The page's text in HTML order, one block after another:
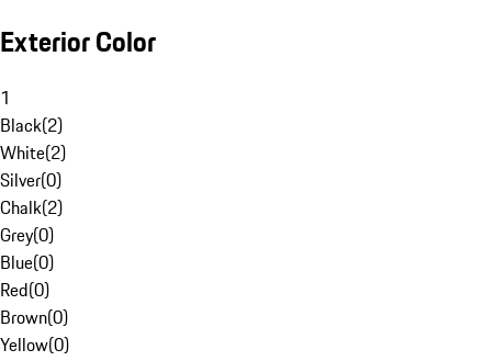
Exterior Color
1
Black(2)
White(2)
Silver(0)
Chalk(2)
Grey(0)
Blue(0)
Red(0)
Brown(0)
Yellow(0)